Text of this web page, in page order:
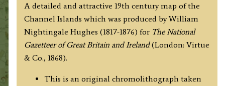
COAST
OF
FRANCE'
by
W.
Hughes
A detailed and attractive 19th century map of the
Channel Islands which was produced by William
Nightingale Hughes (1817-1876) for The National
Gazetteer of Great Britain and Ireland(London: Virtue
& Co., 1868).
This is an original chromolithograph taken